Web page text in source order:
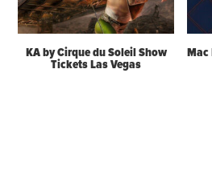
KA by Cirque du Soleil Show
Tickets Las Vegas
Mac